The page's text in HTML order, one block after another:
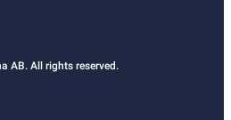
AB. All rights reserved.